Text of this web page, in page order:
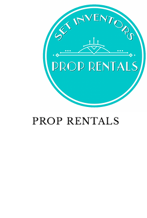
PROP RENTALS